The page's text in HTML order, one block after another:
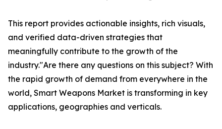
This report provides actionable insights, rich visuals,
and verified data-driven strategies that
meaningfully contribute to the growth of the
industry."Are there any questions on this subject? With
the rapid growth of demand from everywhere in the
world, Smart Weapons Market is transforming in key
applications, geographies and verticals.